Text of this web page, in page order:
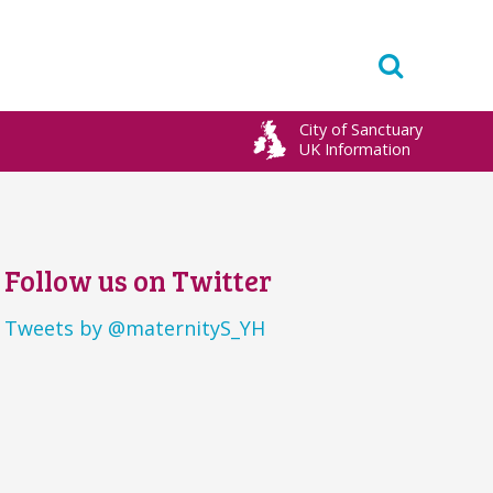
City of Sanctuary
UK Information
Follow us on Twitter
Tweets by @maternityS_YH